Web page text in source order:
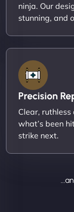
ninja. Our
stunning, and
Precision
Clear,
what’s been
strike next.